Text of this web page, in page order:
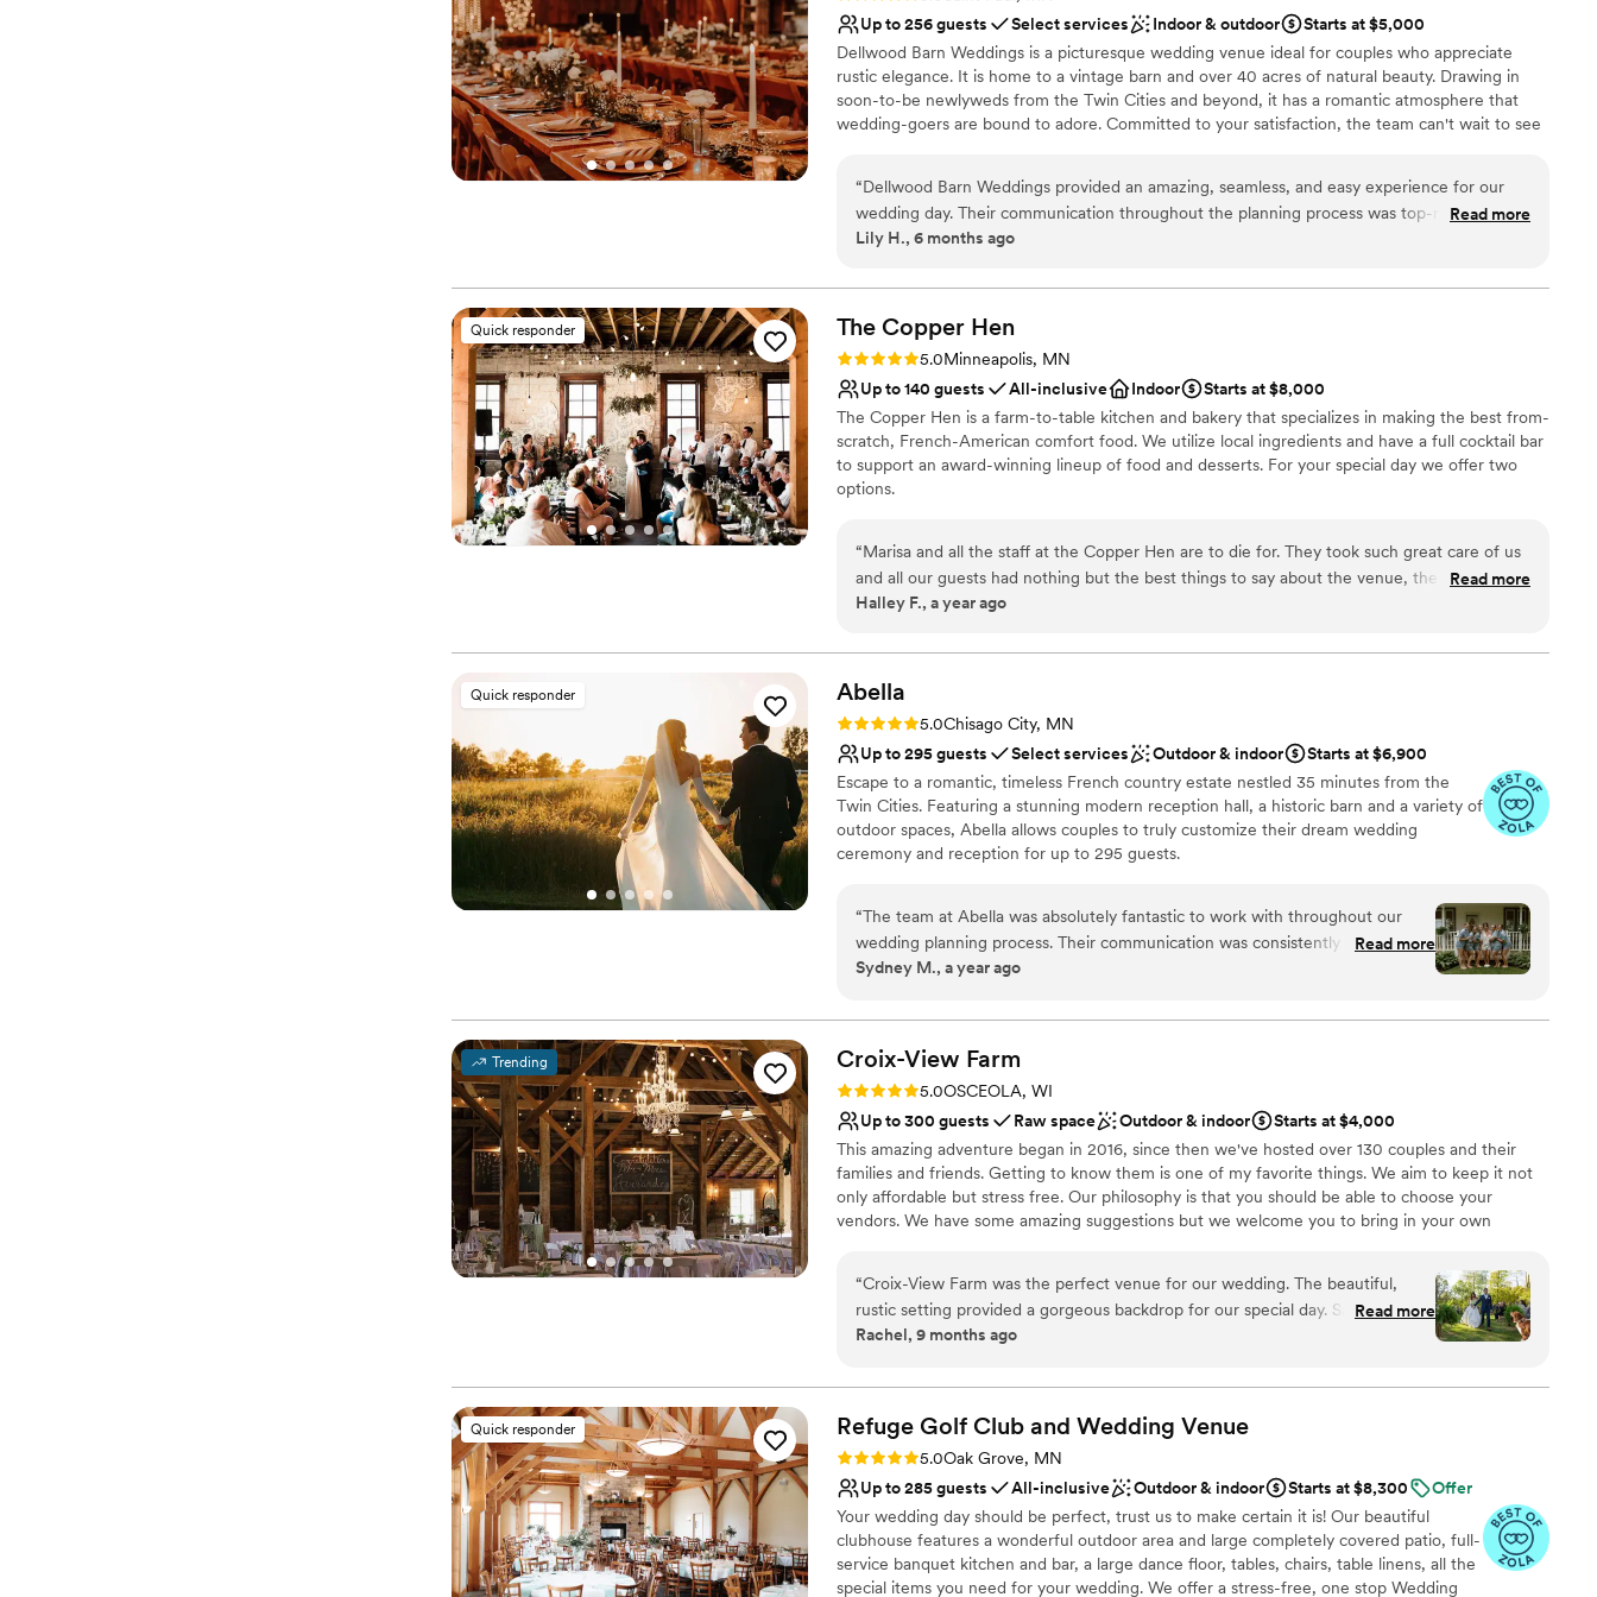
the place!”
Up to 256 guests
Select services Indoor & outdoor
Starts at $5,000
Dellwood Barn Weddings is a picturesque wedding venue ideal for couples who appreciate
rustic elegance. It is home to a vintage barn and over 40 acres of natural beauty. Drawing in
soon-to-be newlyweds from the Twin Cities and beyond, it has a romantic atmosphere that
wedding-goers are bound to adore. Committed to your satisfaction, the team can't wait to see
Why you'll love this venue
Private area for the wedding party
Flexible event spaces
No on-premises lodging options
Not wheelchair accessible
Not for you if you're looking for a sleek and contemporary space
“Dellwood Barn Weddings provided an amazing, seamless, and easy experience for our
wedding day. Their communication throughout the planning process was top-notch, and
they helped ensure everything ran perfectly. The quality of their work and the value they
day was truly the best, and we are so grateful to Dellwood Barn Weddings for helping
make it the perfect celebration we had dreamed of.
Read more
Lily H., 6 months ago
Quick responder The Copper Hen
Rating: 5.0 (1 review)
5.0Minneapolis, MN
Up to 140 guests
All-inclusive Indoor
Starts at $8,000
The Copper Hen is a farm-to-table kitchen and bakery that specializes in making the best from-
scratch, French-American comfort food. We utilize local ingredients and have a full cocktail bar
to support an award-winning lineup of food and desserts. For your special day we offer two
options.
Why you'll love this venue
All-inclusive venue packages
Unique barn setting
Provides lighting and sound
No on-premises lodging options
No on-site bridal suite
“Marisa and all the staff at the Copper Hen are to die for. They took such great care of us
and all our guests had nothing but the best things to say about the venue, the food, the
staff, everything! Every detail from the menu to the table settings was perfect.
Read more
Halley F., a year ago
Quick responder Abella
Rating: 5.0 (15 reviews)
5.0Chisago City, MN
Up to 295 guests
Select services Outdoor & indoor
Starts at $6,900
Escape to a romantic, timeless French country estate nestled 35 minutes from the
Twin Cities. Featuring a stunning modern reception hall, a historic barn and a variety of
outdoor spaces, Abella allows couples to truly customize their dream wedding
ceremony and reception for up to 295 guests.
Why you'll love this venue
Allows pets
Unique barn setting
Provides a dedicated team on-site
Not wheelchair accessible
No in-house catering options
“The team at Abella was absolutely fantastic to work with throughout our
wedding planning process. Their communication was consistently good,
helpful, and awesome - they were always quick to respond to our questions
with lots of gorgeous photo spots for us to capture the special moments of
our day. Abella truly made our wedding day run seamlessly, and we are so
grateful for their professionalism and attention to detail. Our guests raved
about the stunning space and the overall experience. We couldn't have asked
for a better venue to celebrate our marriage!”
Read more
Sydney M., a year ago
Trending Croix-View Farm
Rating: 5.0 (6 reviews)
5.0OSCEOLA, WI
Up to 300 guests
Raw space Outdoor & indoor
Starts at $4,000
This amazing adventure began in 2016, since then we've hosted over 130 couples and their
families and friends. Getting to know them is one of my favorite things. We aim to keep it not
only affordable but stress free. Our philosophy is that you should be able to choose your
vendors. We have some amazing suggestions but we welcome you to bring in your own
Pets can join the celebration
Has a relaxed and casual vibe
No on-site guest accommodations
Not for you if you don't want a rustic vibe
No all-inclusive dining options
“Croix-View Farm was the perfect venue for our wedding. The beautiful,
rustic setting provided a gorgeous backdrop for our special day. Sara, the
owner, was an absolute delight to work with - she made the entire planning
guests raved about the stunning scenery and impeccable service. We couldn't
recommend Croix-View Farm highly enough for any couple looking for a
magical wedding venue.”
Read more
Rachel, 9 months ago
Quick responder Refuge Golf Club and Wedding Venue
Rating: 5.0 (11 reviews)
5.0Oak Grove, MN
Up to 285 guests
All-inclusive Outdoor & indoor Starts at $8,300
Offer
Your wedding day should be perfect, trust us to make certain it is! Our beautiful
clubhouse features a wonderful outdoor area and large completely covered patio, full-
service banquet kitchen and bar, a large dance floor, tables, chairs, table linens, all the
special items you need for your wedding. We offer a stress-free, one stop Wedding